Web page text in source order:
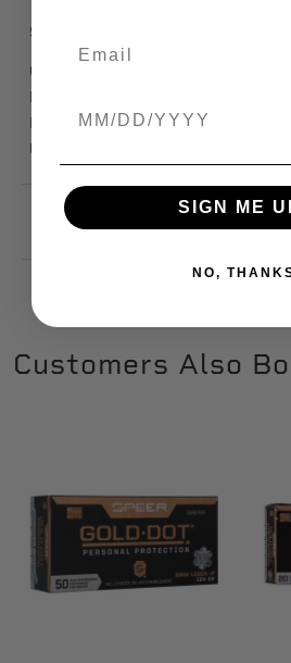
$49.99
Grain Weight:
Bullet Style:
Package Quantity: 20
Usage:
Customers Also
SIGN ME
NO,